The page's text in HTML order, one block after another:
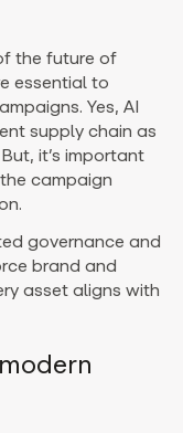
the future of
essential to
Yes, AI
supply chain as
it’s important
campaign
governance and
brand and
asset aligns with